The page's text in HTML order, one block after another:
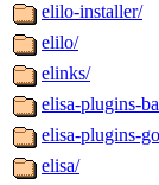
elilo-installer/
elilo/
elinks/
elisa-plugins-
elisa-plugins-
elisa/